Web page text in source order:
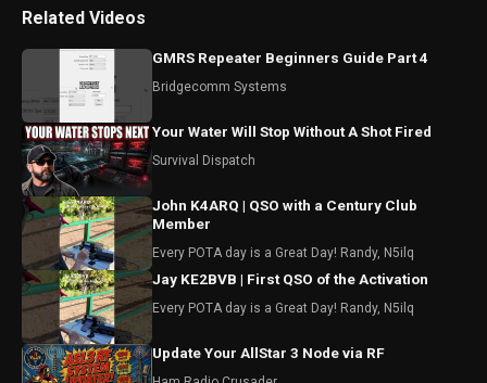
Related Videos
GMRS Repeater Beginners Guide Part 4
Bridgecomm Systems
Your Water Will Stop Without A Shot Fired
Survival Dispatch
John K4ARQ | QSO with a Century Club
Member
Every POTA day is a Great Day! Randy, N5ilq
Jay KE2BVB | First QSO of the Activation
Every POTA day is a Great Day! Randy, N5ilq
Update Your AllStar 3 Node via RF